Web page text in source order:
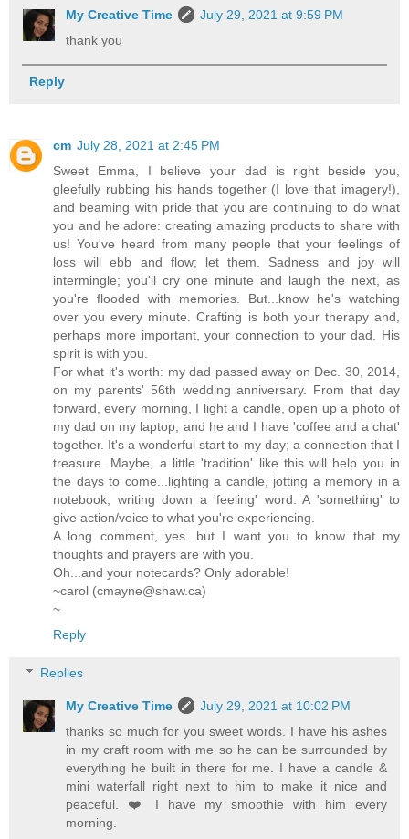
My Creative Time
July 29, 2021 at 9:59 PM
thank you
Reply
cm July 28, 2021 at 2:45 PM
Sweet Emma, I believe your dad is right beside you,
gleefully rubbing his hands together (I love that imagery!),
and beaming with pride that you are continuing to do what
you and he adore: creating amazing products to share with
us! You've heard from many people that your feelings of
loss will ebb and flow; let them. Sadness and joy will
intermingle; you'll cry one minute and laugh the next, as
you're flooded with memories. But...know he's watching
over you every minute. Crafting is both your therapy and,
perhaps more important, your connection to your dad. His
spirit is with you.
For what it's worth: my dad passed away on Dec. 30, 2014,
on my parents' 56th wedding anniversary. From that day
forward, every morning, I light a candle, open up a photo of
my dad on my laptop, and he and I have 'coffee and a chat'
together. It's a wonderful start to my day; a connection that I
treasure. Maybe, a little 'tradition' like this will help you in
the days to come...lighting a candle, jotting a memory in a
notebook, writing down a 'feeling' word. A 'something' to
give action/voice to what you're experiencing.
A long comment, yes...but I want you to know that my
thoughts and prayers are with you.
Oh...and your notecards? Only adorable!
~carol (cmayne@shaw.ca)
~
Reply
Replies
My Creative Time
July 29, 2021 at 10:02 PM
thanks so much for you sweet words. I have his ashes
in my craft room with me so he can be surrounded by
everything he built in there for me. I have a candle &
mini waterfall right next to him to make it nice and
peaceful. ❤️ I have my smoothie with him every
morning.